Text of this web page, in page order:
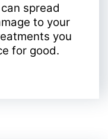
spread
to your
you
for good.